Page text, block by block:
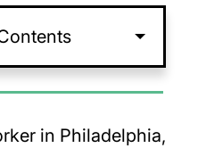
in Philadelphia,